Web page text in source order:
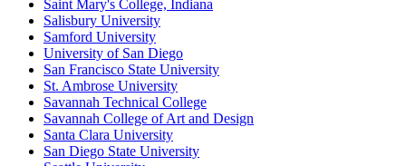
Saint Mary's College, Indiana
Salisbury University
Samford University
University of San Diego
San Francisco State University
St. Ambrose University
Savannah Technical College
Savannah College of Art and Design
Santa Clara University
San Diego State University